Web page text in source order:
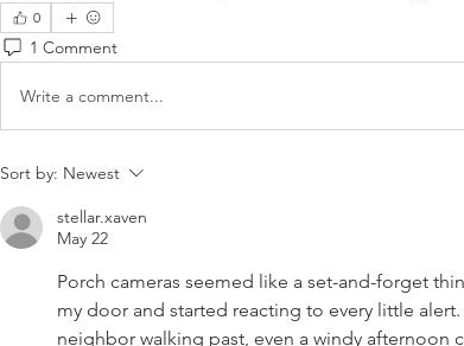
0
1 Comment
Write a comment...
Sort by: Newest
stellar.xaven
May 22
Porch cameras seemed like a set-and-forget
my door and started reacting to every little
neighbor walking past, even a windy afternoon